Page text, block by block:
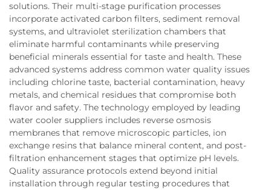
solutions. Their multi-stage purification processes
incorporate activated carbon filters, sediment removal
systems, and ultraviolet sterilization chambers that
eliminate harmful contaminants while preserving
beneficial minerals essential for taste and health. These
advanced systems address common water quality issues
including chlorine taste, bacterial contamination, heavy
metals, and chemical residues that compromise both
flavor and safety. The technology employed by leading
water cooler suppliers includes reverse osmosis
membranes that remove microscopic particles, ion
exchange resins that balance mineral content, and post-
filtration enhancement stages that optimize pH levels.
Quality assurance protocols extend beyond initial
installation through regular testing procedures that